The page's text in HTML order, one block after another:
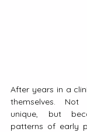
After years in a
themselves.
unique, but
patterns of early